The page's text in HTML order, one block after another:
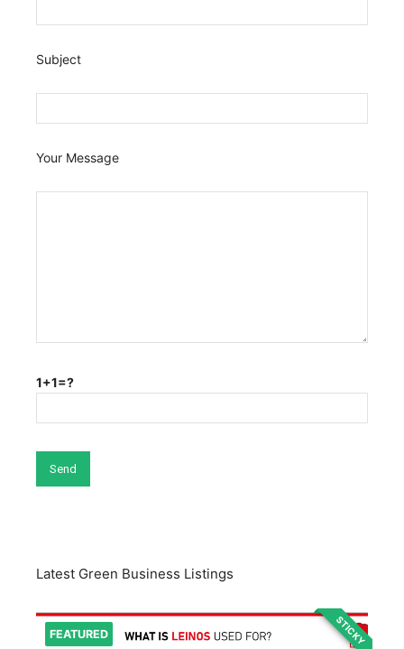
Subject
Your Message
1+1=?
Latest Green Business Listings
FEATURED STICKY